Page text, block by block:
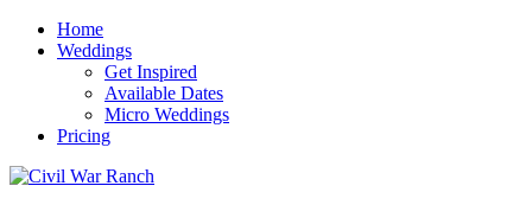
Home
Weddings
Get Inspired
Available Dates
Micro Weddings
Pricing